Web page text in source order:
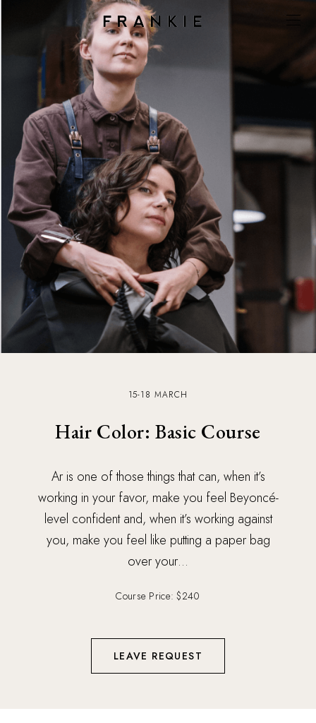
15-18 MARCH
Hair Color: Basic Course
Ar is one of those things that can, when it’s
working in your favor, make you feel Beyoncé-
level confident and, when it’s working against
you, make you feel like putting a paper bag
over your…
Course Price: $240
LEAVE REQUEST